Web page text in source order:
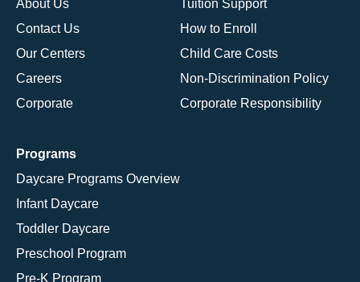
About Us
Contact Us
Our Centers
Careers
Corporate
Tuition Support
How to Enroll
Child Care Costs
Non-Discrimination Policy
Corporate Responsibility
Programs
Daycare Programs Overview
Infant Daycare
Toddler Daycare
Preschool Program
Pre-K Program